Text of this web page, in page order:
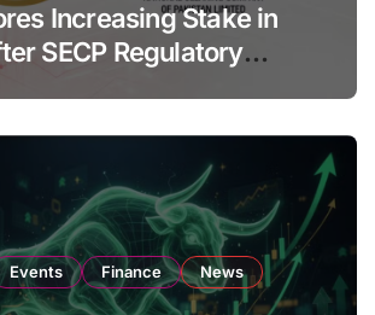
Increasing Stake in
SECP Regulatory
Events Finance
News